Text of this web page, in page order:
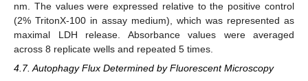
nm. The values were expressed relative to the positive control
(2% TritonX-100 in assay medium), which was represented as
maximal LDH release. Absorbance values were averaged
across 8 replicate wells and repeated 5 times.
4.7. Autophagy Flux Determined by Fluorescent Microscopy